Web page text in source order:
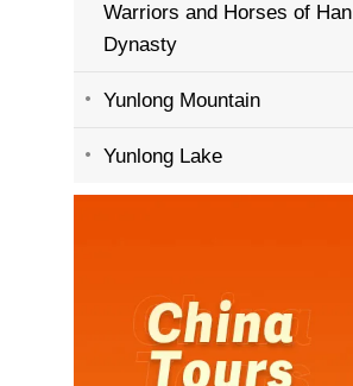
Warriors and Horses of Han
Dynasty
Yunlong Mountain
Yunlong Lake